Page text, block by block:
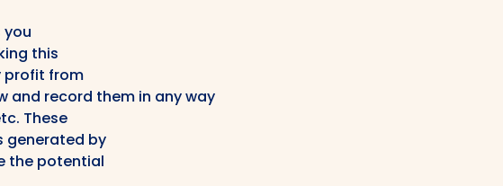
you
this
profit from
and record them in any way
These
generated by
the potential